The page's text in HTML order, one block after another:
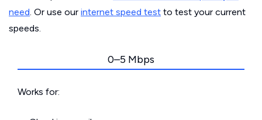
need. Or use our internet speed test to test your current
speeds.
0–5 Mbps
Works for: